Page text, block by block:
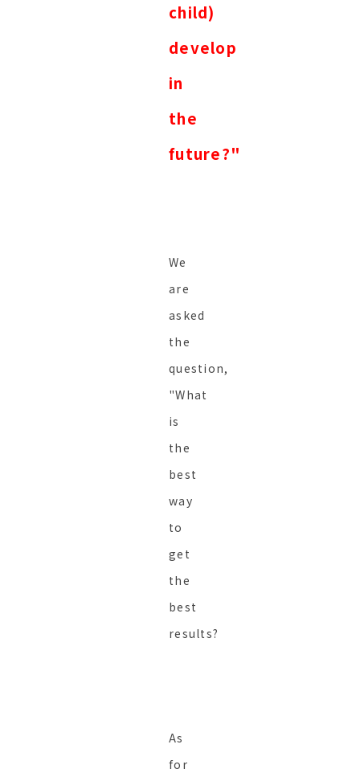
child)
develop
in
the
future?"
We
are
asked
the
question,
"What
is
the
best
way
to
get
the
best
results?
As
for